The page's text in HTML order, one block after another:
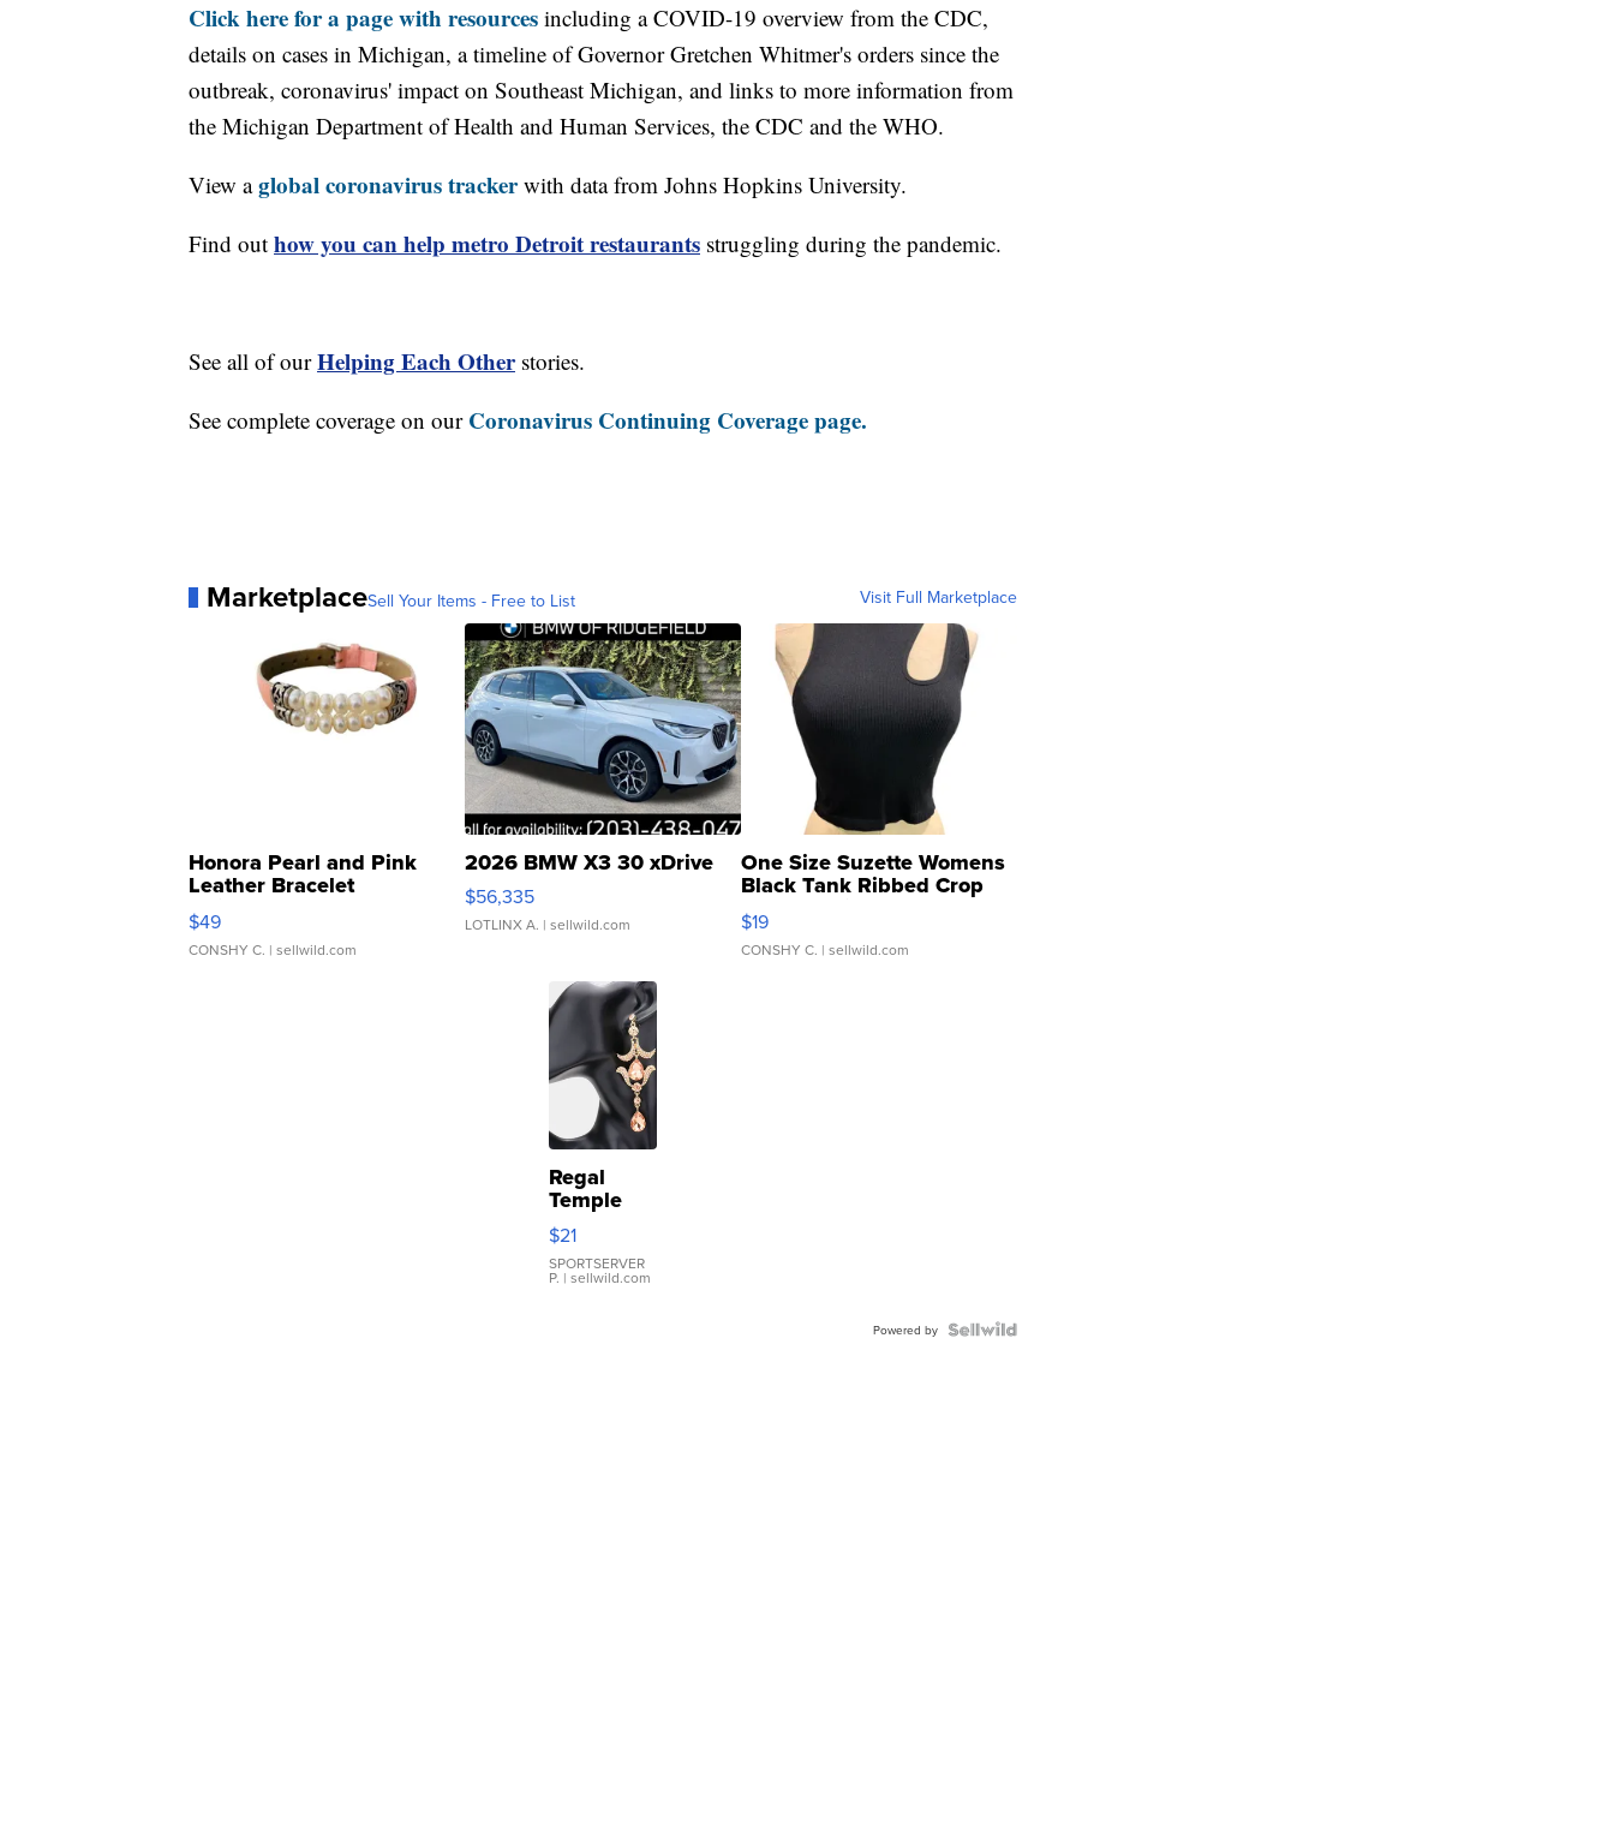
Click here for a page with resources including a COVID-19 overview from the CDC,
details on cases in Michigan, a timeline of Governor Gretchen Whitmer's orders since the
outbreak, coronavirus' impact on Southeast Michigan, and links to more information from
the Michigan Department of Health and Human Services, the CDC and the WHO.
View aglobal coronavirus trackerwith data from Johns Hopkins University.
Find out how you can help metro Detroit restaurants struggling during the pandemic.
See all of ourHelping Each Otherstories.
See complete coverage on our Coronavirus Continuing Coverage page.
MarketplaceSell Your Items - Free to List Visit Full Marketplace
Honora Pearl and Pink
Leather Bracelet
Adjustable Buckle Clo...
$49
CONSHY C. | sellwild.com
2026 BMW X3 30 xDrive
$56,335
LOTLINX A. | sellwild.com
One Size Suzette Womens
Black Tank Ribbed Crop
Asymmetrical ...
$19
CONSHY C. | sellwild.com
Regal
Temple
Droplet
Earrings
$21
SPORTSERVER
P. | sellwild.com
Powered by